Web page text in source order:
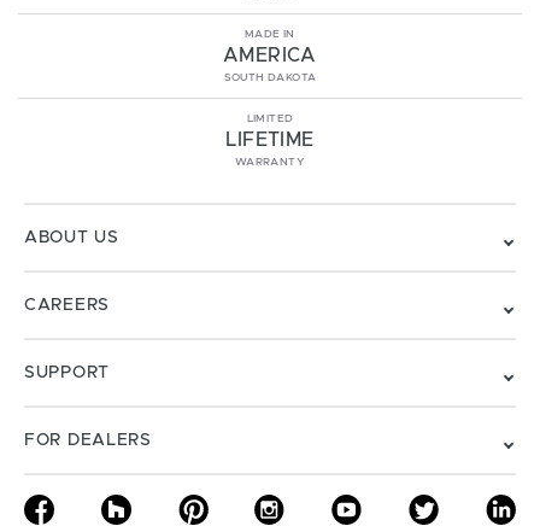
MADE IN
AMERICA
SOUTH DAKOTA
LIMITED
LIFETIME
WARRANTY
ABOUT US
CAREERS
SUPPORT
FOR DEALERS